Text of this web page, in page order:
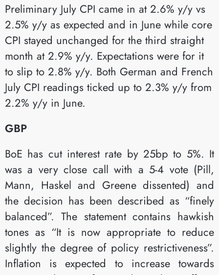
Preliminary July CPI came in at 2.6% y/y vs
2.5% y/y as expected and in June while core
CPI stayed unchanged for the third straight
month at 2.9% y/y. Expectations were for it
to slip to 2.8% y/y. Both German and French
July CPI readings ticked up to 2.3% y/y from
2.2% y/y in June.​
GBP
BoE has cut interest rate by 25bp to 5%. It
was a very close call with a 5-4 vote (Pill,
Mann, Haskel and Greene dissented) and
the decision has been described as “finely
balanced”. The statement contains hawkish
tones as “It is now appropriate to reduce
slightly the degree of policy restrictiveness”.
Inflation is expected to increase towards